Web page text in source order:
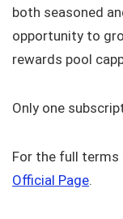
both seasoned
opportunity to
rewards pool
Only one
For the full terms
Official Page.